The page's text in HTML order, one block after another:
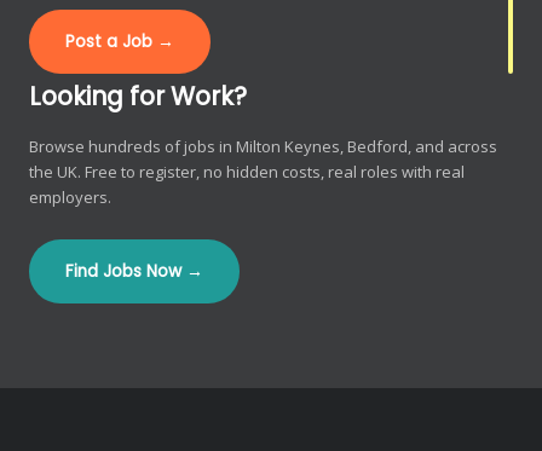
Post a Job →
Looking for Work?
Browse hundreds of jobs in Milton Keynes, Bedford, and across
the UK. Free to register, no hidden costs, real roles with real
employers.
Find Jobs Now →